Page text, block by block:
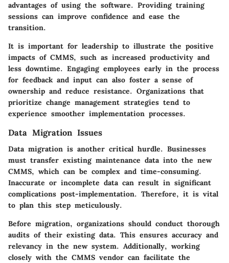
advantages of using the software. Providing training
sessions can improve confidence and ease the
transition.
It is important for leadership to illustrate the positive
impacts of CMMS, such as increased productivity and
less downtime. Engaging employees early in the process
for feedback and input can also foster a sense of
ownership and reduce resistance. Organizations that
prioritize change management strategies tend to
experience smoother implementation processes.
Data Migration Issues
Data migration is another critical hurdle. Businesses
must transfer existing maintenance data into the new
CMMS, which can be complex and time-consuming.
Inaccurate or incomplete data can result in significant
complications post-implementation. Therefore, it is vital
to plan this step meticulously.
Before migration, organizations should conduct thorough
audits of their existing data. This ensures accuracy and
relevancy in the new system. Additionally, working
closely with the CMMS vendor can facilitate the